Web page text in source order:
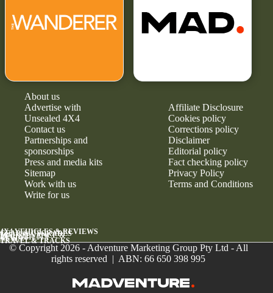
About us
Advertise with
Unsealed 4X4
Contact us
Partnerships and
sponsorships
Press and media kits
Sitemap
Work with us
Write for us
Affiliate Disclosure
Cookies policy
Corrections policy
Disclaimer
Editorial policy
Fact checking policy
Privacy Policy
Terms and Conditions
4X4 VEHICLES & REVIEWS
GEAR & UPGRADES
MAINTENANCE &
RELIABILITY
NEWS
TRAVEL & TRACKS
© Copyright 2026 - Adventure Marketing Group Pty Ltd - All
rights reserved | ABN: 66 650 398 995